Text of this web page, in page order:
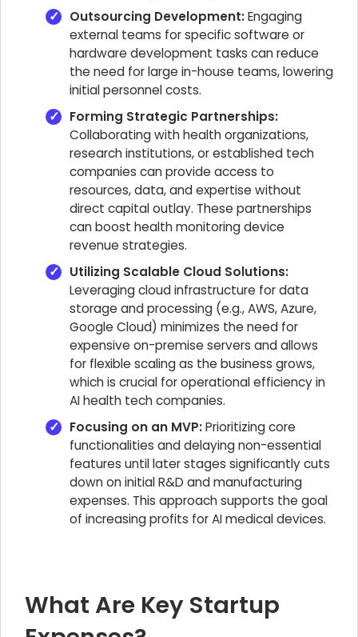
Outsourcing Development:Engaging
external teams for specific software or
hardware development tasks can reduce
the need for large in-house teams, lowering
initial personnel costs.
Forming Strategic Partnerships:
Collaborating with health organizations,
research institutions, or established tech
companies can provide access to
resources, data, and expertise without
direct capital outlay. These partnerships
can boost health monitoring device
revenue strategies.
Utilizing Scalable Cloud Solutions:
Leveraging cloud infrastructure for data
storage and processing (e.g., AWS, Azure,
Google Cloud) minimizes the need for
expensive on-premise servers and allows
for flexible scaling as the business grows,
which is crucial for operational efficiency in
AI health tech companies.
Focusing on an MVP:Prioritizing core
functionalities and delaying non-essential
features until later stages significantly cuts
down on initial R&D and manufacturing
expenses. This approach supports the goal
of increasing profits for AI medical devices.
What Are Key Startup